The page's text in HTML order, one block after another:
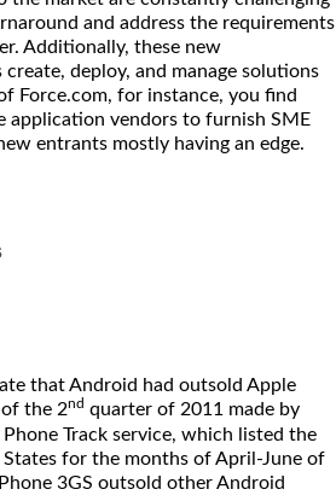
and address the requirements
Additionally, these new
deploy, and manage solutions
Force.com, for instance, you find
application vendors to furnish SME
entrants mostly having an edge.
that Android had outsold Apple
the 2nd quarter of 2011 made by
Track service, which listed the
for the months of April-June of
3GS outsold other Android